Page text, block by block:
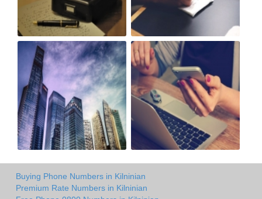
Buying Phone Numbers in Kilninian
Premium Rate Numbers in Kilninian